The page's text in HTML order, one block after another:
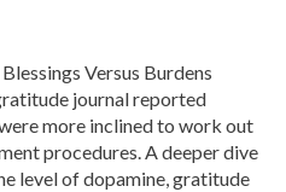
Versus Burdens
journal reported
more inclined to work out
procedures. A deeper dive
level of dopamine, gratitude